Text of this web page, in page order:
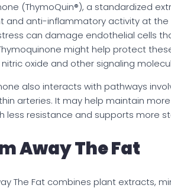
(ThymoQuin®), a standardized
and anti-inflammatory activity at the
can damage endothelial cells
might help protect
oxide and other signaling
also interacts with pathways
arteries. It may help maintain
less resistance and supports more
Away The Fat
The Fat combines plant extracts,